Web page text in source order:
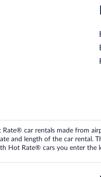
Rate® car rentals made from
and length of the car rental.
Hot Rate® cars you enter the